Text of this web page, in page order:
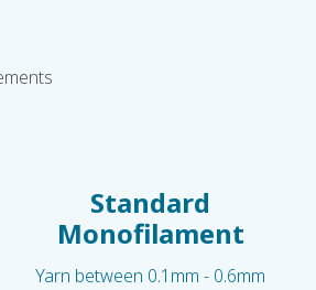
Standard
Monofilament
Yarn between 0.1mm - 0.6mm